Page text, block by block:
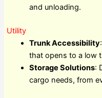
and unloading.
Utility
Trunk Accessibility
that opens to a low
Storage Solutions:
cargo needs, from